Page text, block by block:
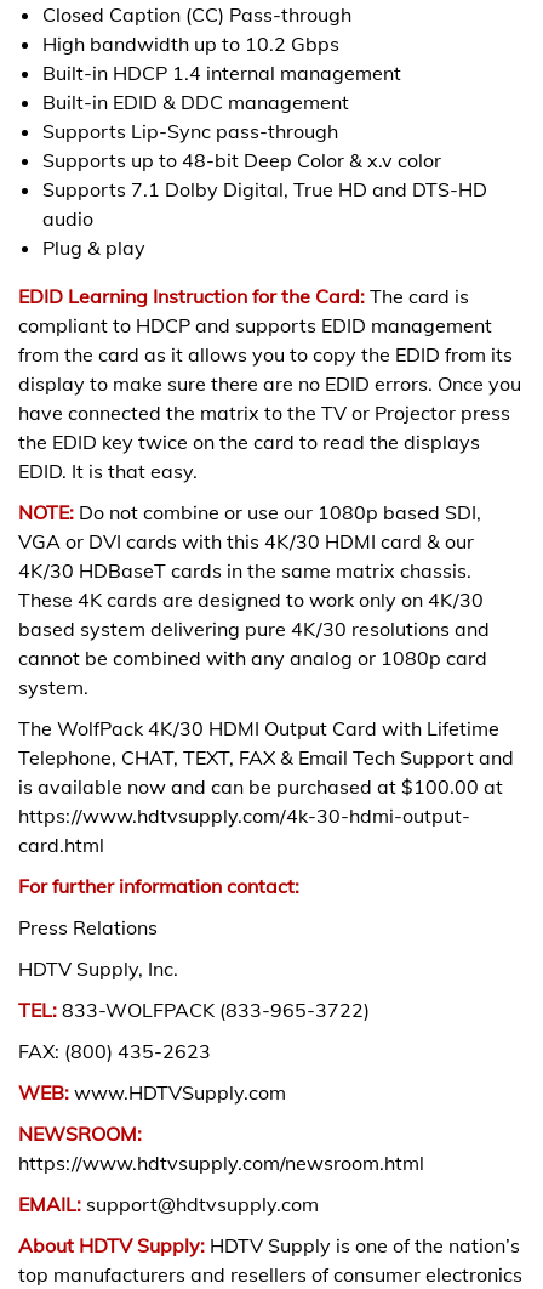
Closed Caption (CC) Pass-through
High bandwidth up to 10.2 Gbps
Built-in HDCP 1.4 internal management
Built-in EDID & DDC management
Supports Lip-Sync pass-through
Supports up to 48-bit Deep Color & x.v color
Supports 7.1 Dolby Digital, True HD and DTS-HD
audio
Plug & play
EDID Learning Instruction for the Card: The card is
compliant to HDCP and supports EDID management
from the card as it allows you to copy the EDID from its
display to make sure there are no EDID errors. Once you
have connected the matrix to the TV or Projector press
the EDID key twice on the card to read the displays
EDID. It is that easy.
NOTE: Do not combine or use our 1080p based SDI,
VGA or DVI cards with this 4K/30 HDMI card & our
4K/30 HDBaseT cards in the same matrix chassis.
These 4K cards are designed to work only on 4K/30
based system delivering pure 4K/30 resolutions and
cannot be combined with any analog or 1080p card
system.
The WolfPack 4K/30 HDMI Output Card with Lifetime
Telephone, CHAT, TEXT, FAX & Email Tech Support and
is available now and can be purchased at $100.00 at
https://www.hdtvsupply.com/4k-30-hdmi-output-
card.html
For further information contact:
Press Relations
HDTV Supply, Inc.
TEL: 833-WOLFPACK (833-965-3722)
FAX: (800) 435-2623
WEB: www.HDTVSupply.com
NEWSROOM:
https://www.hdtvsupply.com/newsroom.html
EMAIL: support@hdtvsupply.com
About HDTV Supply: HDTV Supply is one of the nation’s
top manufacturers and resellers of consumer electronics